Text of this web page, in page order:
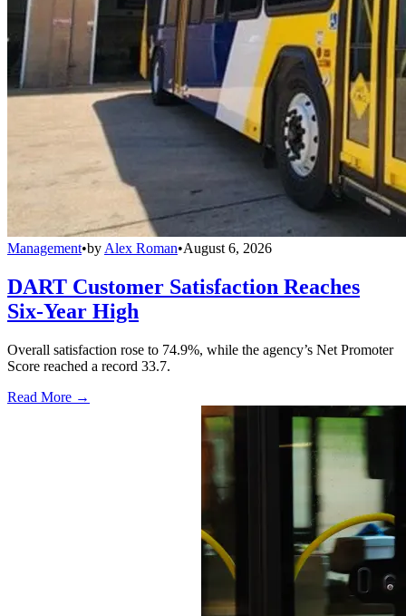
Management•by Alex Roman•August 6, 2026
DART Customer Satisfaction Reaches
Six-Year High
Overall satisfaction rose to 74.9%, while the agency’s Net Promoter
Score reached a record 33.7.
Read More →